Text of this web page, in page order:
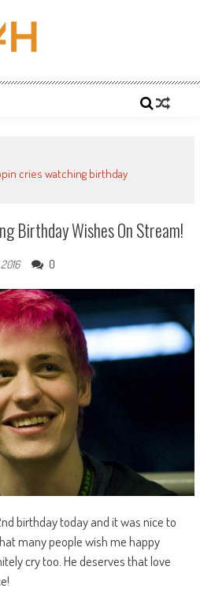
cries watching birthday
Birthday Wishes On Stream!
0
birthday today and it was nice to
many people wish me happy
cry too. He deserves that love